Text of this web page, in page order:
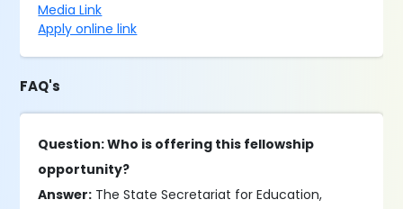
Media Link
Apply online link
FAQ's
Question: Who is offering this fellowship
opportunity?
Answer: The State Secretariat for Education,